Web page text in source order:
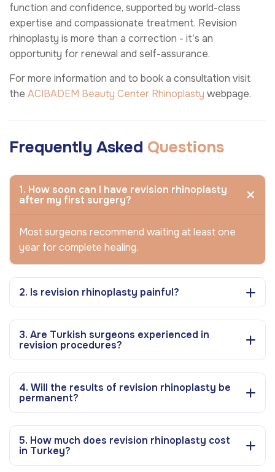
function and confidence, supported by world-class
expertise and compassionate treatment. Revision
rhinoplasty is more than a correction - it’s an
opportunity for renewal and self-assurance.
For more information and to book a consultation visit
the ACIBADEM Beauty Center Rhinoplasty webpage.
Frequently Asked Questions
1. How soon can I have revision rhinoplasty
after my first surgery?
Most surgeons recommend waiting at least one
year for complete healing.
2. Is revision rhinoplasty painful?
3. Are Turkish surgeons experienced in
revision procedures?
4. Will the results of revision rhinoplasty be
permanent?
5. How much does revision rhinoplasty cost
in Turkey?